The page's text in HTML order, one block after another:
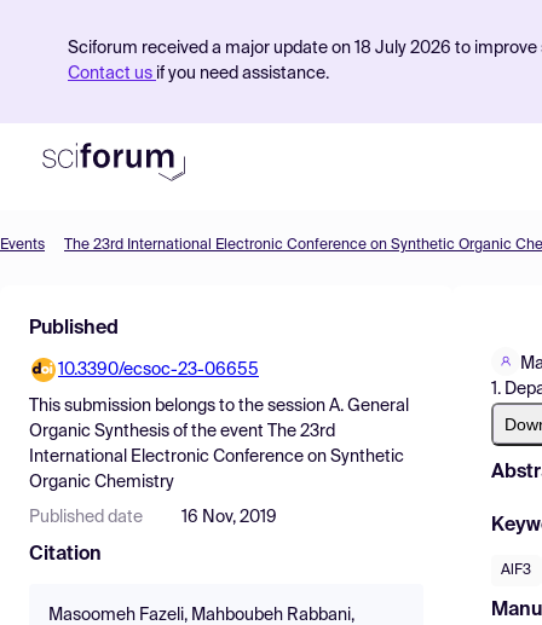
Sciforum received a major update on 18 July 2026 to
Contact us if you need assistance.
Find Events
Pricing
Resources
Events The 23rd International Electronic Conference on Synthetic Organic
Published
10.3390/ecsoc-23-06655
This submission belongs to the session A. General
Organic Synthesis of the event
The 23rd
International Electronic Conference on Synthetic
Organic Chemistry
Published date 16 Nov, 2019
Citation
Masoomeh Fazeli, Mahboubeh Rabbani,
1.
AlF3